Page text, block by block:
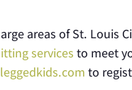
areas of St. Louis
services to meet
to